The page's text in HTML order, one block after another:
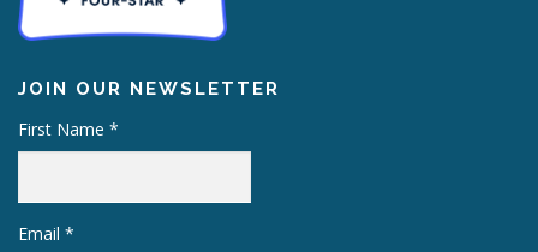
JOIN OUR NEWSLETTER
First Name *
Email *